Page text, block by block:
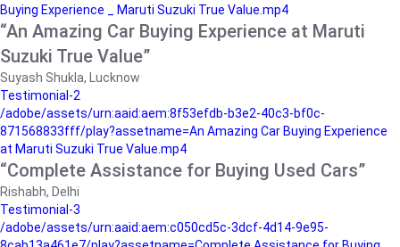
Buying Experience _ Maruti Suzuki True Value.mp4
“An Amazing Car Buying Experience at Maruti
Suzuki True Value”
Suyash Shukla, Lucknow
Testimonial-2
/adobe/assets/urn:aaid:aem:8f53efdb-b3e2-40c3-bf0c-
871568833fff/play?assetname=An Amazing Car Buying Experience
at Maruti Suzuki True Value.mp4
“Complete Assistance for Buying Used Cars”
Rishabh, Delhi
Testimonial-3
/adobe/assets/urn:aaid:aem:c050cd5c-3dcf-4d14-9e95-